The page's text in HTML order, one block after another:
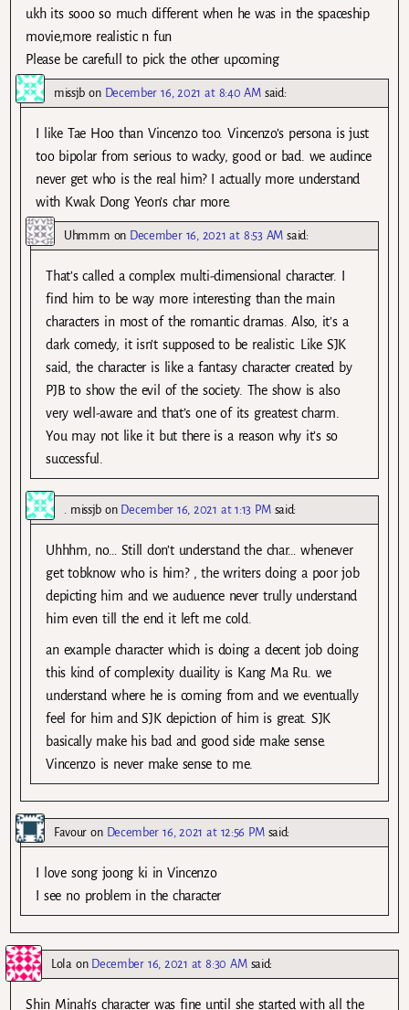
ukh its sooo so much different when he was in the spaceship
movie,more realistic n fun
Please be carefull to pick the other upcoming
missjb on December 16, 2021 at 8:40 AM said:
I like Tae Hoo than Vincenzo too. Vincenzo’s persona is just
too bipolar from serious to wacky, good or bad. we audince
never get who is the real him? I actually more understand
with Kwak Dong Yeon’s char more.
Uhmmm on December 16, 2021 at 8:53 AM said:
That’s called a complex multi-dimensional character. I
find him to be way more interesting than the main
characters in most of the romantic dramas. Also, it’s a
dark comedy, it isn’t supposed to be realistic. Like SJK
said, the character is like a fantasy character created by
PJB to show the evil of the society. The show is also
very well-aware and that’s one of its greatest charm.
You may not like it but there is a reason why it’s so
successful.
. missjbon December 16, 2021 at 1:13 PM said:
Uhhhm, no… Still don’t understand the char… whenever
get tobknow who is him? , the writers doing a poor job
depicting him and we auduence never trully understand
him even till the end it left me cold.
an example character which is doing a decent job doing
this kind of complexity duaility is Kang Ma Ru. we
understand where he is coming from and we eventually
feel for him and SJK depiction of him is great. SJK
basically make his bad and good side make sense.
Vincenzo is never make sense to me.
Favour on December 16, 2021 at 12:56 PM said:
I love song joong ki in Vincenzo
I see no problem in the character
Lola on December 16, 2021 at 8:30 AM said:
Shin Minah’s character was fine until she started with all the